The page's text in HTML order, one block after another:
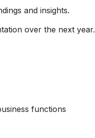
and insights.
over the next year.
functions